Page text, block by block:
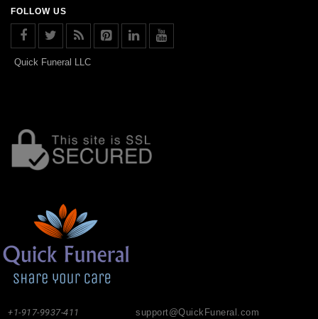
FOLLOW US
Quick Funeral LLC
support@QuickFuneral.com
+1-917-9937-411